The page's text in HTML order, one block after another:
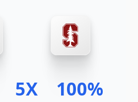
5X 100%